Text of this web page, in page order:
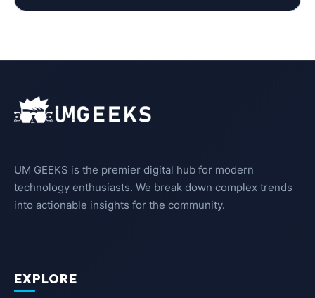
UM GEEKS is the premier digital hub for modern
technology enthusiasts. We break down complex trends
into actionable insights for the community.
EXPLORE